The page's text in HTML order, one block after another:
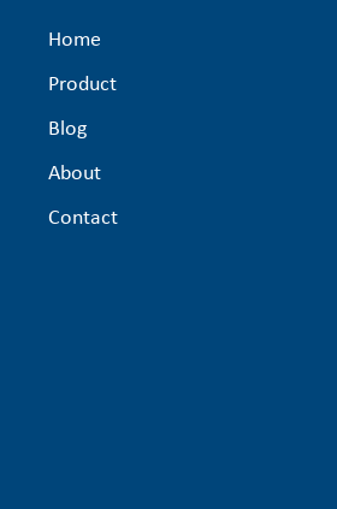
Home
Product
Blog
About
Contact